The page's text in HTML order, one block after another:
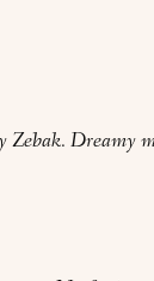
Dreamy